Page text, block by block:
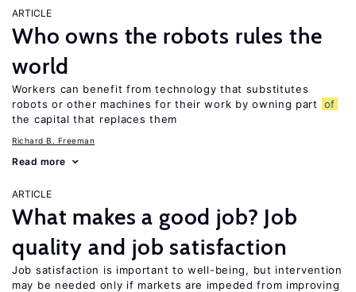
ARTICLE
Who owns the robots rules the
world
Workers can benefit from technology that substitutes
robots or other machines for their work by owning part
of
the capital that replaces them
Richard B. Freeman
Read more
ARTICLE
What makes a good job? Job
quality and job satisfaction
Job satisfaction is important to well-being, but intervention
may be needed only if markets are impeded from improving